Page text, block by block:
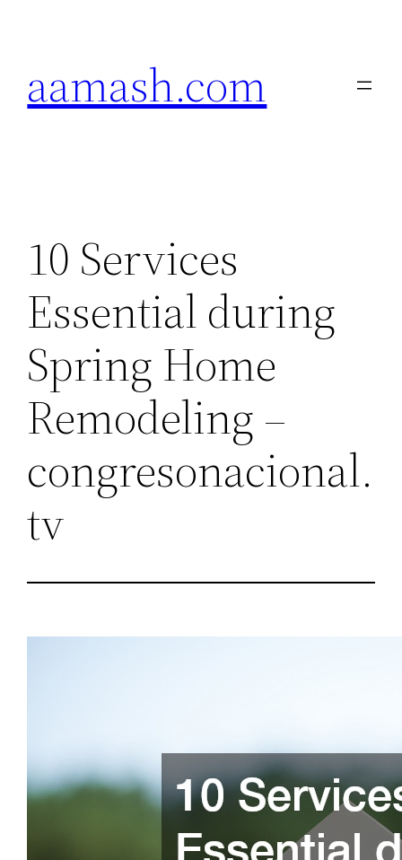
aamash.com
10 Services
Essential during
Spring Home
Remodeling –
congresonacional.
tv